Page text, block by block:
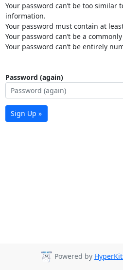
Your password can’t be too similar
information.
Your password must contain at
Your password can’t be a
Your password can’t be entirely
Password (again)
Sign Up »
Powered by